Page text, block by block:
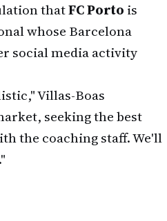
thatFC Porto is
whose Barcelona
social media activity
Villas-Boas
seeking the best
the coaching staff. We'll